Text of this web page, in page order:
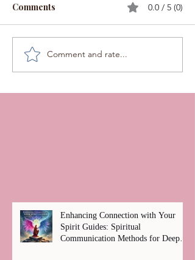
Comments 0.0 / 5 (0)
Comment and rate...
Enhancing Connection with Your
Spirit Guides: Spiritual
Communication Methods for Deep